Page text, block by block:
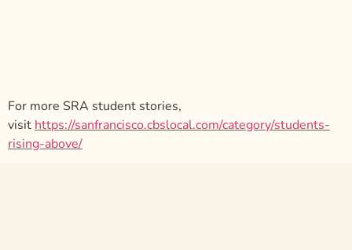
For more SRA student stories,
visit https://sanfrancisco.cbslocal.com/category/students-
rising-above/